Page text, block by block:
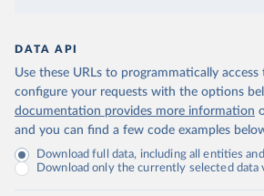
DATA API
Use these URLs to programmatically
configure your requests with the options
documentation provides more information
and you can find a few code examples
Download full data, including all entities
Download only the currently selected data